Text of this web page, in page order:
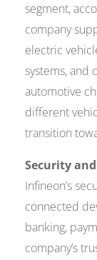
segment,
company
electric
systems, and
automotive
different
transition
Security
Infineon’s
connected
banking,
company’s